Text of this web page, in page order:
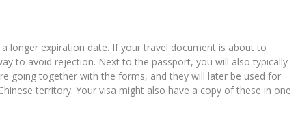
longer expiration date. If your travel document is about to
to avoid rejection. Next to the passport, you will also typically
going together with the forms, and they will later be used for
territory. Your visa might also have a copy of these in one